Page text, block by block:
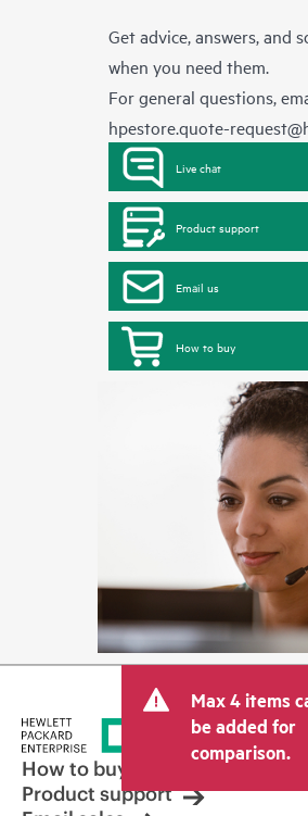
Get advice, answers, and
when you need them.
For general questions,
hpestore.quote-
Live chat
Product support
Email us
How to buy
Max 4 items
be added for
comparison.
How to buy
Product support